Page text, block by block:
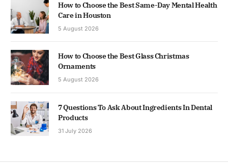
How to Choose the Best Same-Day Mental Health
Care in Houston
5 August 2026
How to Choose the Best Glass Christmas
Ornaments
5 August 2026
7 Questions To Ask About Ingredients In Dental
Products
31 July 2026